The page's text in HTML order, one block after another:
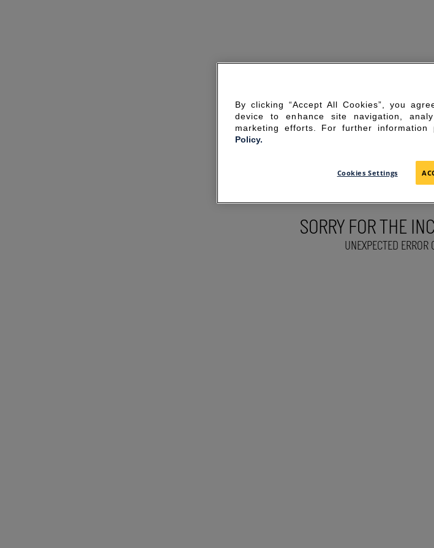
SORRY FOR THE
UNEXPECTED ERROR
By clicking “Accept All Cookies”, you
device to enhance site navigation,
marketing efforts. For further
Policy.
Cookies Settings